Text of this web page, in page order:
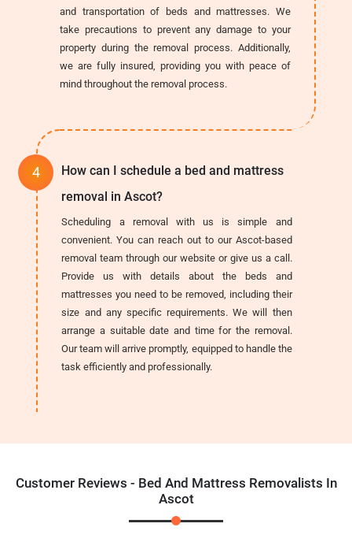
and transportation of beds and mattresses. We
take precautions to prevent any damage to your
property during the removal process. Additionally,
we are fully insured, providing you with peace of
mind throughout the removal process.
How can I schedule a bed and mattress
removal in Ascot?
Scheduling a removal with us is simple and
convenient. You can reach out to our Ascot-based
removal team through our website or give us a call.
Provide us with details about the beds and
mattresses you need to be removed, including their
size and any specific requirements. We will then
arrange a suitable date and time for the removal.
Our team will arrive promptly, equipped to handle the
task efficiently and professionally.
Customer Reviews - Bed And Mattress Removalists In
Ascot